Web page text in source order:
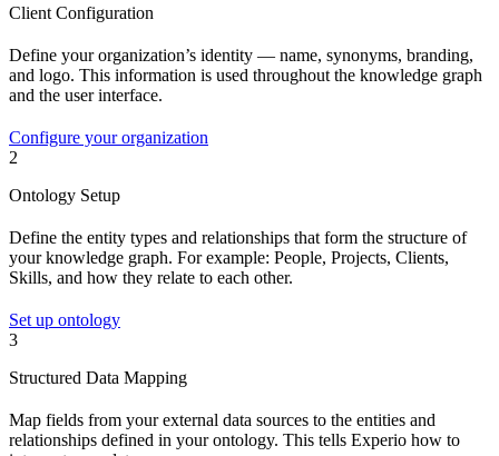
Client Configuration
Define your organization’s identity — name, synonyms, branding,
and logo. This information is used throughout the knowledge graph
and the user interface.
Configure your organization
2
Ontology Setup
Define the entity types and relationships that form the structure of
your knowledge graph. For example: People, Projects, Clients,
Skills, and how they relate to each other.
Set up ontology
3
Structured Data Mapping
Map fields from your external data sources to the entities and
relationships defined in your ontology. This tells Experio how to